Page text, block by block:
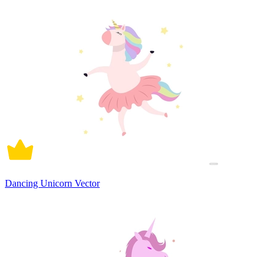
Dancing Unicorn Vector